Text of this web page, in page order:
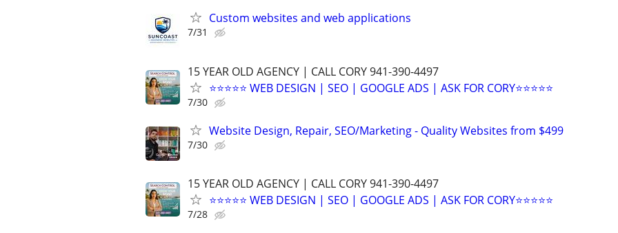
Custom websites and web applications
7/31
15 YEAR OLD AGENCY | CALL CORY 941-390-4497
⭐⭐⭐⭐⭐ WEB DESIGN | SEO | GOOGLE ADS | ASK FOR CORY⭐⭐⭐⭐⭐
7/30
Website Design, Repair, SEO/Marketing - Quality Websites from $499
7/30
15 YEAR OLD AGENCY | CALL CORY 941-390-4497
⭐⭐⭐⭐⭐ WEB DESIGN | SEO | GOOGLE ADS | ASK FOR CORY⭐⭐⭐⭐⭐
7/28